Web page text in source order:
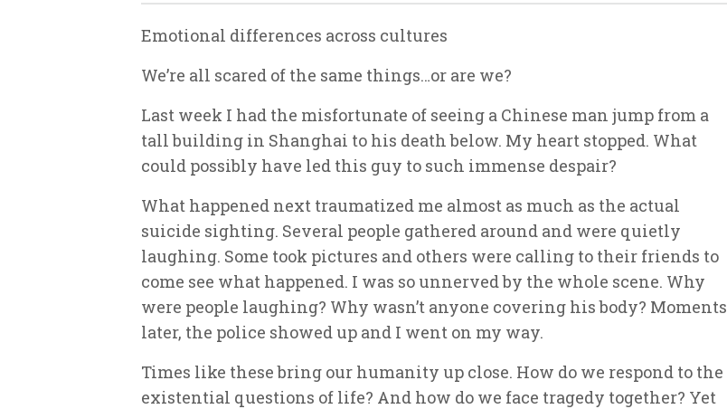
Emotional differences across cultures
We’re all scared of the same things…or are we?
Last week I had the misfortunate of seeing a Chinese man jump from a
tall building in Shanghai to his death below. My heart stopped. What
could possibly have led this guy to such immense despair?
What happened next traumatized me almost as much as the actual
suicide sighting. Several people gathered around and were quietly
laughing. Some took pictures and others were calling to their friends to
come see what happened. I was so unnerved by the whole scene. Why
were people laughing? Why wasn’t anyone covering his body? Moments
later, the police showed up and I went on my way.
Times like these bring our humanity up close. How do we respond to the
existential questions of life? And how do we face tragedy together? Yet